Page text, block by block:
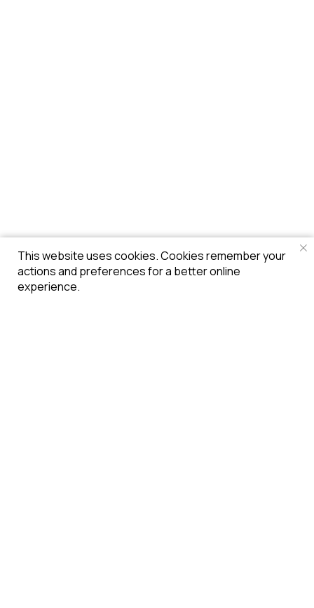
This website uses cookies. Cookies remember your
actions and preferences for a better online
experience.